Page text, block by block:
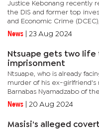
Justice Kebonang recently
the DIS and former top
and Economic Crime
the State for defamation. In
News 23 Aug 2024
Ntsuape gets two life
imprisonment
Ntsuape, who is already
murder of his ex-girlfriend's
Barnabas Nyamadzabo of
given two life terms for the
News 20 Aug 2024
Masisi’s alleged